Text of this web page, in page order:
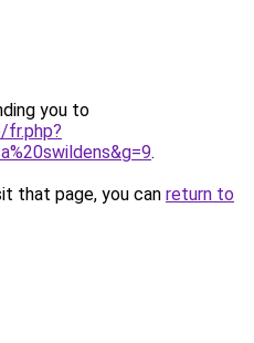
you to
fr.php?
.
that page, you can return to